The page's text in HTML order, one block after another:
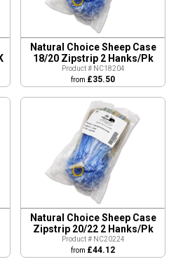
Natural Choice Sheep Case
18/20 Zipstrip 2 Hanks/Pk
Product # NC18204
from £35.50
Natural Choice Sheep Case
Zipstrip 20/22 2 Hanks/Pk
Product # NC20224
from £44.12